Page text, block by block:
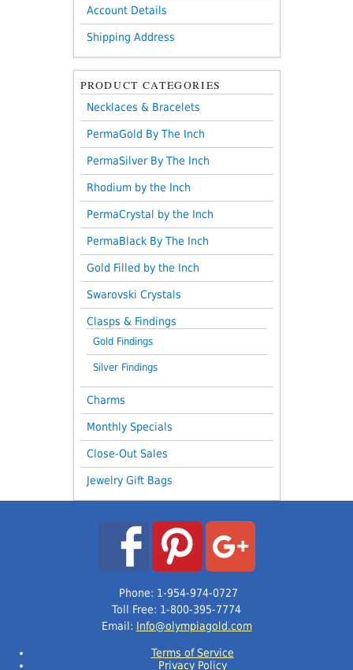
Account Details
Shipping Address
PRODUCT CATEGORIES
Necklaces & Bracelets
PermaGold By The Inch
PermaSilver By The Inch
Rhodium by the Inch
PermaCrystal by the Inch
PermaBlack By The Inch
Gold Filled by the Inch
Swarovski Crystals
Clasps & Findings
Gold Findings
Silver Findings
Charms
Monthly Specials
Close-Out Sales
Jewelry Gift Bags
Phone: 1-954-974-0727
Toll Free: 1-800-395-7774
Email: Info@olympiagold.com
Terms of Service
Privacy Policy